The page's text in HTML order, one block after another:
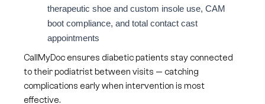
therapeutic shoe and custom insole use, CAM
boot compliance, and total contact cast
appointments
CallMyDoc ensures diabetic patients stay connected
to their podiatrist between visits — catching
complications early when intervention is most
effective.